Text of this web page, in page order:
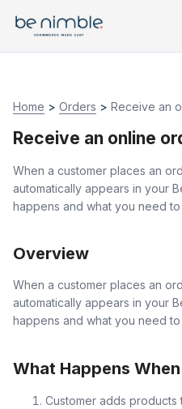
Home > Orders > Receive an
Receive an online
When a customer places an
automatically appears in your
happens and what you need to
Overview
When a customer places an
automatically appears in your
happens and what you need to
What Happens
Customer adds